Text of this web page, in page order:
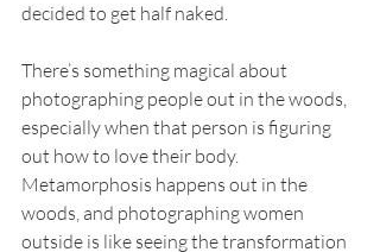
decided to get half naked.
There’s something magical about
photographing people out in the woods,
especially when that person is figuring
out how to love their body.
Metamorphosis happens out in the
woods, and photographing women
outside is like seeing the transformation